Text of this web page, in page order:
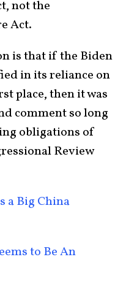
not the
Act.
is that if the Biden
in its reliance on
place, then it was
comment so long
obligations of
Review
a Big China
to Be An